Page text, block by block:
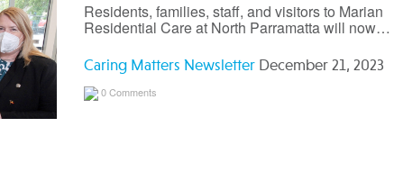
Residents, families, staff, and visitors to Marian
Residential Care at North Parramatta will now…
Caring Matters Newsletter December 21, 2023
0 Comments